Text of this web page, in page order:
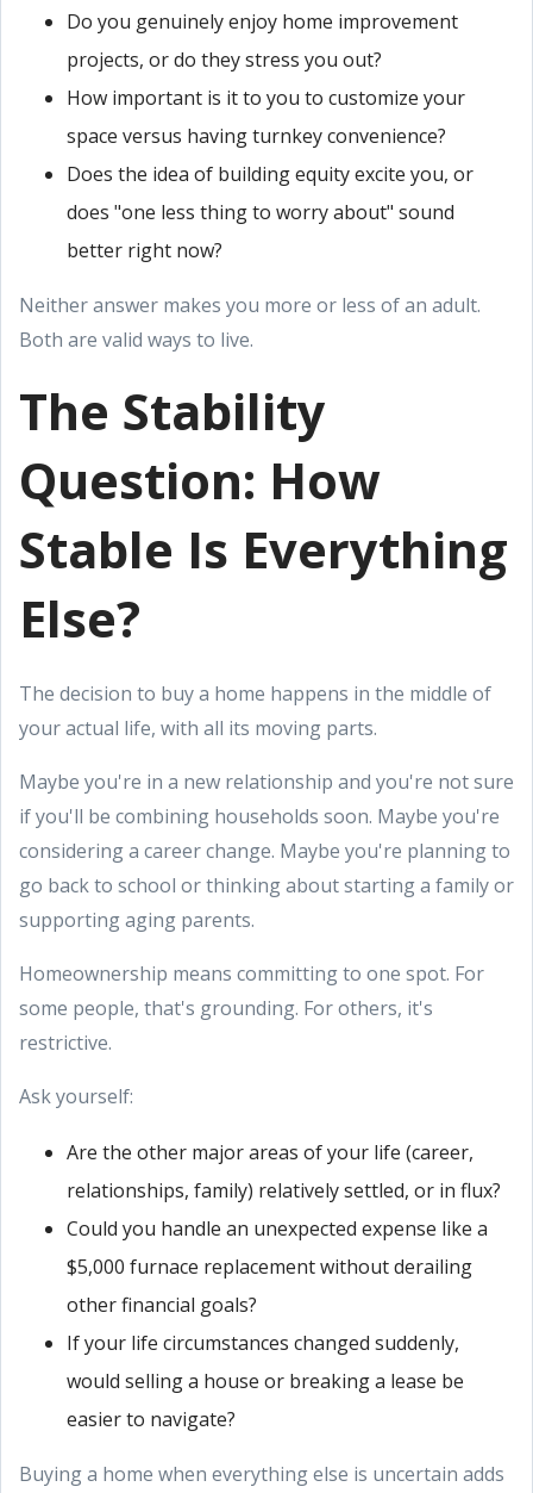
Do you genuinely enjoy home improvement
projects, or do they stress you out?
How important is it to you to customize your
space versus having turnkey convenience?
Does the idea of building equity excite you, or
does "one less thing to worry about" sound
better right now?
Neither answer makes you more or less of an adult.
Both are valid ways to live.
The Stability
Question: How
Stable Is Everything
Else?
The decision to buy a home happens in the middle of
your actual life, with all its moving parts.
Maybe you're in a new relationship and you're not sure
if you'll be combining households soon. Maybe you're
considering a career change. Maybe you're planning to
go back to school or thinking about starting a family or
supporting aging parents.
Homeownership means committing to one spot. For
some people, that's grounding. For others, it's
restrictive.
Ask yourself:
Are the other major areas of your life (career,
relationships, family) relatively settled, or in flux?
Could you handle an unexpected expense like a
$5,000 furnace replacement without derailing
other financial goals?
If your life circumstances changed suddenly,
would selling a house or breaking a lease be
easier to navigate?
Buying a home when everything else is uncertain adds